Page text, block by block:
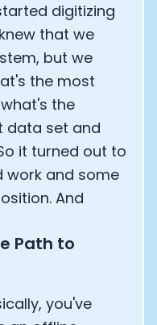
digitizing
that we
but we
the most
the
data set and
it turned out to
work and some
And
Path to
you've